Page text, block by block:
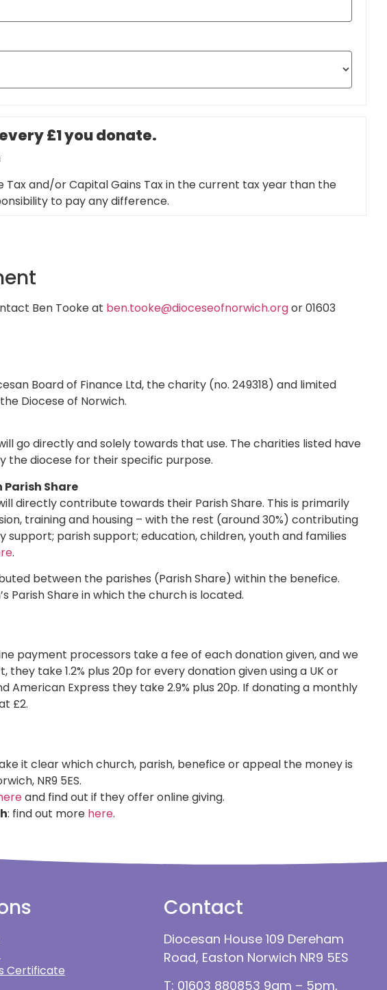
£1 you donate.
and/or Capital Gains Tax in the current tax year than the
to pay any difference.
Ben Tooke at ben.tooke@dioceseofnorwich.orgor 01603
Board of Finance Ltd, the charity (no. 249318) and limited
Diocese of Norwich.
go directly and solely towards that use. The charities listed have
the diocese for their specific purpose.
Share
directly contribute towards their Parish Share. This is primarily
training and housing – with the rest (around 30%) contributing
parish support; education, children, youth and families
.
between the parishes (Parish Share) within the benefice.
Parish Share in which the church is located.
payment processors take a fee of each donation given, and we
take 1.2% plus 20p for every donation given using a UK or
Express they take 2.9% plus 20p. If donating a monthly
£2.
it clear which church, parish, benefice or appeal the money is
NR9 5ES.
and find out if they offer online giving.
: find out more here.
Certificate
Contact
Diocesan House 109 Dereham
Road, Easton Norwich NR9 5ES
T: 01603 880853 9am – 5pm,